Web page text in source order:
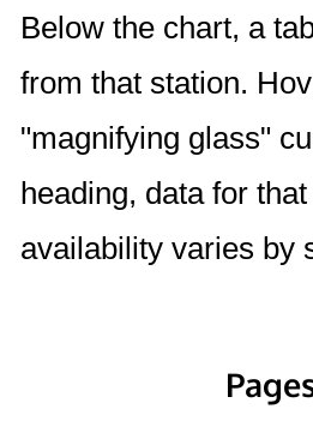
Below the chart, a
from that station.
"magnifying glass"
heading, data for
availability varies by